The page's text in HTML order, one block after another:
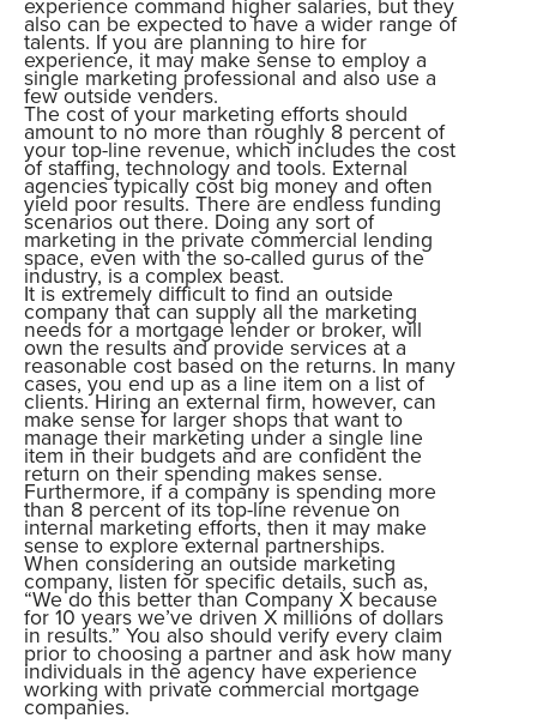
also can be expected to have a wider range of
talents. If you are planning to hire for
experience, it may make sense to employ a
single marketing professional and also use a
few outside venders.
The cost of your marketing efforts should
amount to no more than roughly 8 percent of
your top-line revenue, which includes the cost
of staffing, technology and tools. External
agencies typically cost big money and often
yield poor results. There are endless funding
scenarios out there. Doing any sort of
marketing in the private commercial lending
space, even with the so-called gurus of the
industry, is a complex beast.
It is extremely difficult to find an outside
company that can supply all the marketing
needs for a mortgage lender or broker, will
own the results and provide services at a
reasonable cost based on the returns. In many
cases, you end up as a line item on a list of
clients. Hiring an external firm, however, can
make sense for larger shops that want to
manage their marketing under a single line
item in their budgets and are confident the
return on their spending makes sense.
Furthermore, if a company is spending more
than 8 percent of its top-line revenue on
internal marketing efforts, then it may make
sense to explore external partnerships.
When considering an outside marketing
company, listen for specific details, such as,
“We do this better than Company X because
for 10 years we’ve driven X millions of dollars
in results.” You also should verify every claim
prior to choosing a partner and ask how many
individuals in the agency have experience
working with private commercial mortgage
companies.